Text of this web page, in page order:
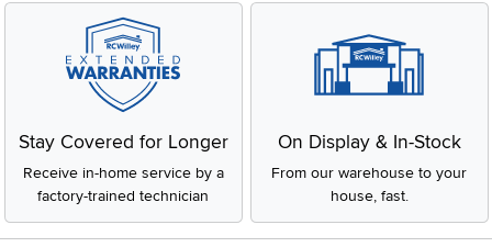
Stay Covered for Longer
Receive in-home service by a
factory-trained technician
On Display & In-Stock
From our warehouse to your
house, fast.